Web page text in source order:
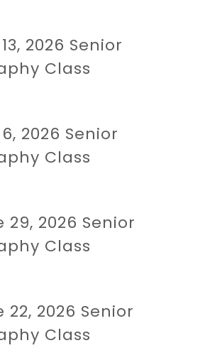
2026 Senior
Class
2026 Senior
Class
29, 2026 Senior
Class
22, 2026 Senior
Class